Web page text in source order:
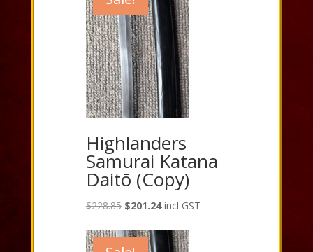
Highlanders
Samurai Katana
Daitō (Copy)
$228.85 Original
was:
$201.24Current
is:
incl GST